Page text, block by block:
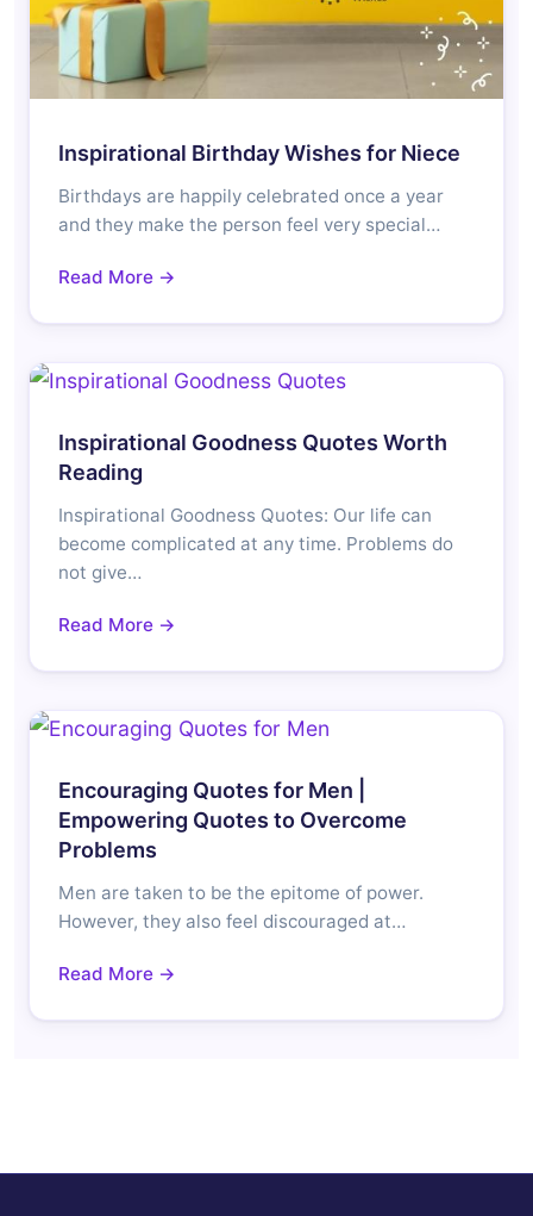
Inspirational Birthday Wishes for Niece
Birthdays are happily celebrated once a year
and they make the person feel very special…
Read More →
Inspirational Goodness Quotes Worth
Reading
Inspirational Goodness Quotes: Our life can
become complicated at any time. Problems do
not give…
Read More →
Encouraging Quotes for Men |
Empowering Quotes to Overcome
Problems
Men are taken to be the epitome of power.
However, they also feel discouraged at…
Read More →